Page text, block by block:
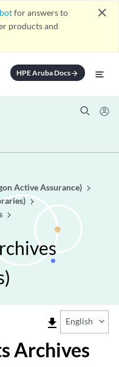
for answers to
products and
close
HPE Aruba Docsarrow_forward
Active Assurance)
file_download English
Archives